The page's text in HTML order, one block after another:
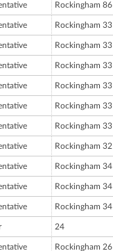
Rockingham 86
Rockingham 33
Rockingham 33
Rockingham 33
Rockingham 33
Rockingham 33
Rockingham 33
Rockingham 32
Rockingham 34
Rockingham 34
Rockingham 34
24
Rockingham 26